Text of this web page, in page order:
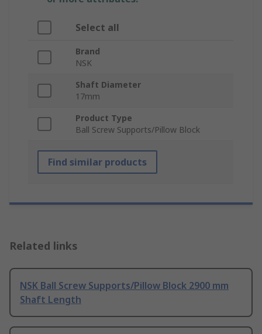
Select all
Brand
NSK
Shaft Diameter
17mm
Product Type
Ball Screw Supports/Pillow Block
Find similar products
Related links
NSK Ball Screw Supports/Pillow Block 2900 mm
Shaft Length